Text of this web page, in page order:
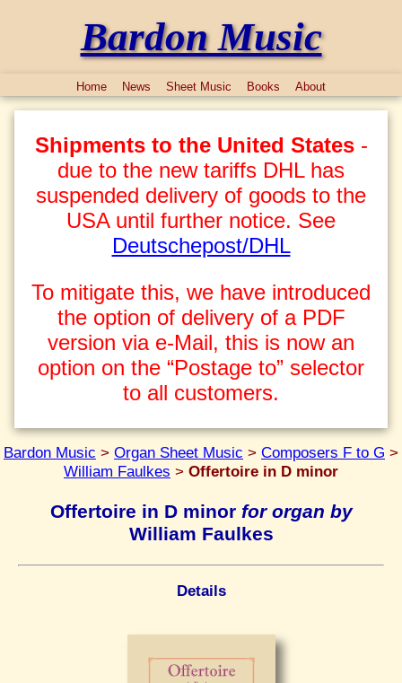
Bardon Music
Home News Sheet Music Books About
Shipments to the United States-
due to the new tariffs DHL has
suspended delivery of goods to the
USA until further notice. See
Deutschepost/DHL
To mitigate this, we have introduced
the option of delivery of a PDF
version via e-Mail, this is now an
option on the “Postage to” selector
to all customers.
Bardon Music > Organ Sheet Music > Composers F to G >
William Faulkes > Offertoire in D minor
Offertoire in D minor for organ by
William Faulkes
Details